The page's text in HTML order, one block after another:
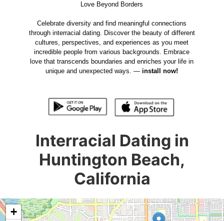
Love Beyond Borders
Celebrate diversity and find meaningful connections
through interracial dating. Discover the beauty of different
cultures, perspectives, and experiences as you meet
incredible people from various backgrounds. Embrace
love that transcends boundaries and enriches your life in
unique and unexpected ways. —install now!
Interracial Dating in
Huntington Beach,
California
+